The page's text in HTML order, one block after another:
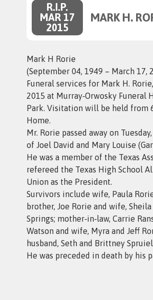
R.I.P.
MAR 17
2015
MARK H.
Mark H Rorie
(September 04, 1949 – March 17,
Funeral services for Mark H.
2015 at Murray‑Orwosky
Park. Visitation will be held from
Home.
Mr. Rorie passed away on
of Joel David and Mary Louise
He was a member of the Texas
refereed the Texas High School
Union as the President.
Survivors include wife, Paula
brother, Joe Rorie and wife,
Springs; mother‑in‑law, Carrie
Watson and wife, Myra and Jeff
husband, Seth and Brittney
He was preceded in death by his